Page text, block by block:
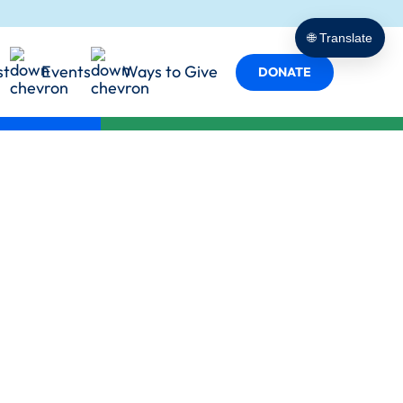
Events Ways to Give DONATE
in Action
Us
in Every Role
🌐 Translate